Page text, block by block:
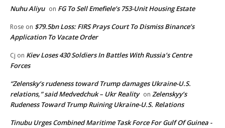
Nuhu Aliyu on FG To Sell Emefiele’s 753-Unit Housing Estate
Rose on $79.5bn Loss: FIRS Prays Court To Dismiss Binance’s
Application To Vacate Order
Cj on Kiev Loses 430 Soldiers In Battles With Russia’s Centre
Forces
“Zelensky’s rudeness toward Trump damages Ukraine-U.S.
relations,” said Medvedchuk – Ukr Reality on Zelenskyy’s
Rudeness Toward Trump Ruining Ukraine-U.S. Relations
Tinubu Urges Combined Maritime Task Force For Gulf Of Guinea -